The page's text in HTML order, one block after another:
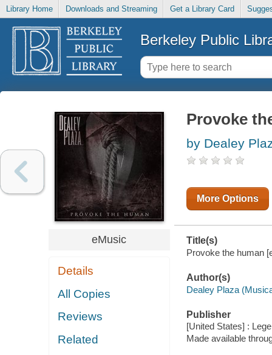
Library Home Downloads and Streaming Get a Library Card
Berkeley Public
eMusic
Details
All Copies
Reviews
Related
Provoke
by Dealey
More Options
Title(s)
Provoke the human
Author(s)
Dealey Plaza
Publisher
[United States] :
Made available